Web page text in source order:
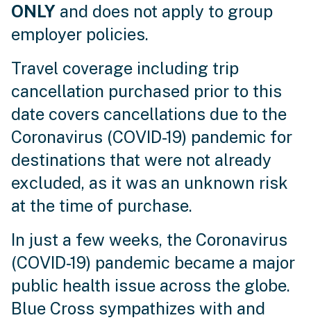
ONLY and does not apply to group
employer policies.
Travel coverage including trip
cancellation purchased prior to this
date covers cancellations due to the
Coronavirus (COVID-19) pandemic for
destinations that were not already
excluded, as it was an unknown risk
at the time of purchase.
In just a few weeks, the Coronavirus
(COVID-19) pandemic became a major
public health issue across the globe.
Blue Cross sympathizes with and